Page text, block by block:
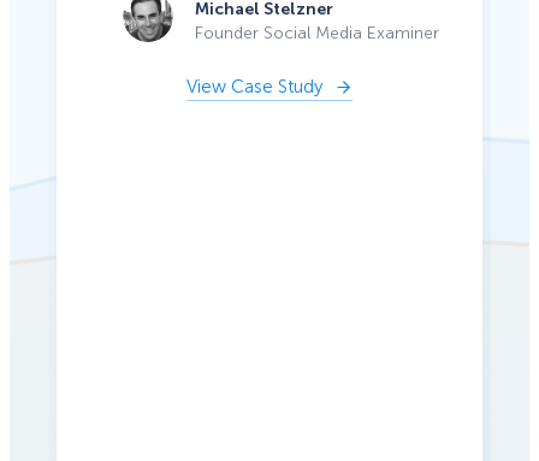
Michael Stelzner
Founder Social Media Examiner
View Case Study